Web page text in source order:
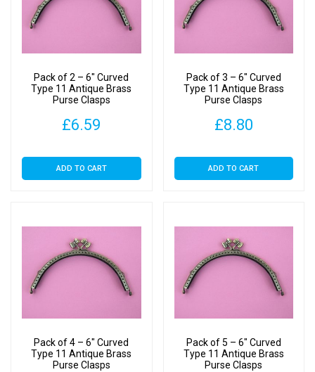
Pack of 2 – 6″ Curved
Type 11 Antique Brass
Purse Clasps
£6.59
ADD TO CART
Pack of 3 – 6″ Curved
Type 11 Antique Brass
Purse Clasps
£8.80
ADD TO CART
Pack of 4 – 6″ Curved
Type 11 Antique Brass
Purse Clasps
Pack of 5 – 6″ Curved
Type 11 Antique Brass
Purse Clasps